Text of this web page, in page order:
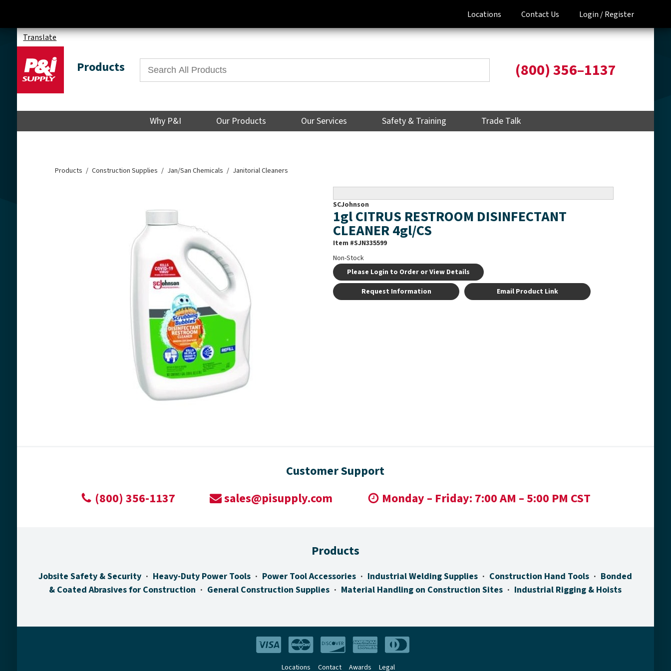
Locations Contact Us Login /Register
Translate
Products (800) 356–1137
Why P&I Our Products Our Services Safety & Training Trade Talk
Products Construction Supplies Jan/San Chemicals Janitorial Cleaners
SCJohnson
1gl CITRUS RESTROOM DISINFECTANT
CLEANER 4gl/CS
Item #SJN335599
Non-Stock
Please Login to Order or View Details
Request Information
Email Product Link
Customer Support
(800) 356-1137
sales@pisupply.com Monday – Friday: 7:00 AM – 5:00 PM CST
Products
Jobsite Safety & Security Heavy-Duty Power Tools Power Tool Accessories Industrial Welding Supplies Construction Hand Tools
Bonded
& Coated Abrasives for Construction
General Construction Supplies Material Handling on Construction Sites Industrial Rigging & Hoists
Locations Contact Awards Legal